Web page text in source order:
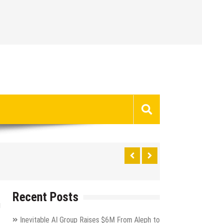
Recent Posts
Inevitable AI Group Raises $6M From Aleph to